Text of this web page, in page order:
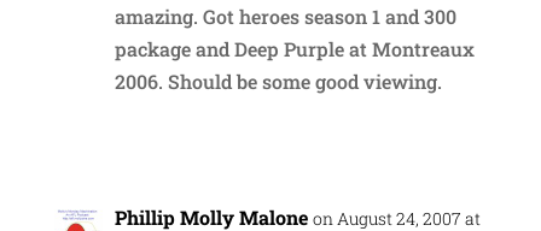
amazing. Got heroes season 1 and 300
package and Deep Purple at Montreaux
2006. Should be some good viewing.
Phillip Molly Malone on August 24, 2007 at